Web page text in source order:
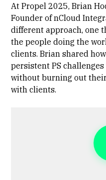
At Propel 2025,Brian
Founder of nCloud
different approach, one
the people doing the
clients. Brian shared
persistent PS
without burning out
with clients.